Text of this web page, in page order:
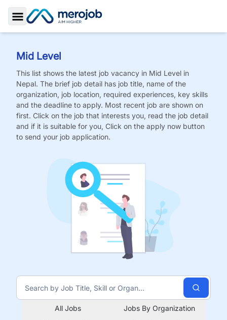
Toggle Sidebar
Mid Level
This list shows the latest job vacancy in Mid Level in
Nepal. The brief job detail has job title, name of the
organization, job location, required experiences, key skills
and the deadline to apply. Most recent job are shown on
first. Click on the job that interests you, read the job detail
and if it is suitable for you, Click on the apply now button
to send your job application.
All Jobs
Jobs By Organization